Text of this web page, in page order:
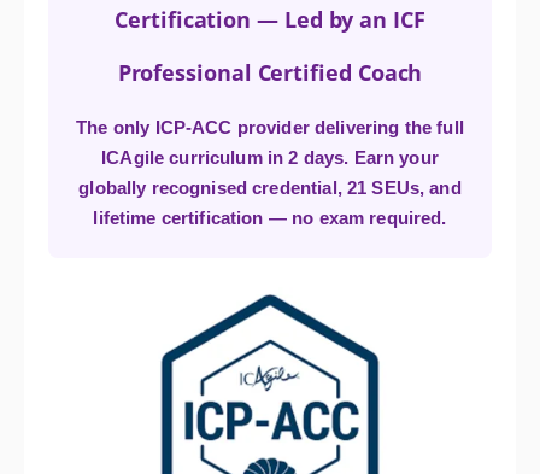
Certification — Led by an ICF
Professional Certified Coach
The only ICP-ACC provider delivering the full
ICAgile curriculum in 2 days. Earn your
globally recognised credential, 21 SEUs, and
lifetime certification — no exam required.